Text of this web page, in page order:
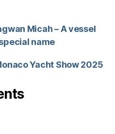
Micah – A vessel
name
Yacht Show 2025